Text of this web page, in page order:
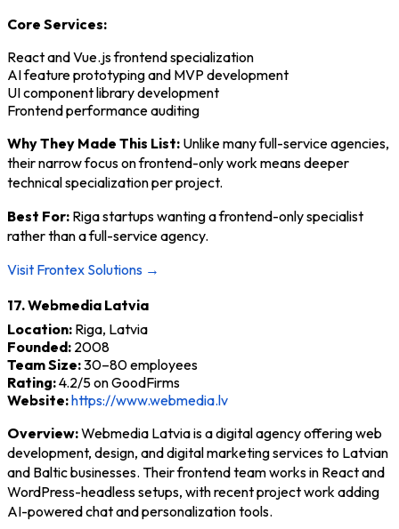
Core Services:
React and Vue.js frontend specialization
AI feature prototyping and MVP development
UI component library development
Frontend performance auditing
Why They Made This List: Unlike many full-service agencies,
their narrow focus on frontend-only work means deeper
technical specialization per project.
Best For: Riga startups wanting a frontend-only specialist
rather than a full-service agency.
Visit Frontex Solutions →
17. Webmedia Latvia
Location: Riga, Latvia
Founded: 2008
Team Size:30–80 employees
Rating:4.2/5 on GoodFirms
Website:https://www.webmedia.lv
Overview:Webmedia Latvia is a digital agency offering web
development, design, and digital marketing services to Latvian
and Baltic businesses. Their frontend team works in React and
WordPress-headless setups, with recent project work adding
AI-powered chat and personalization tools.